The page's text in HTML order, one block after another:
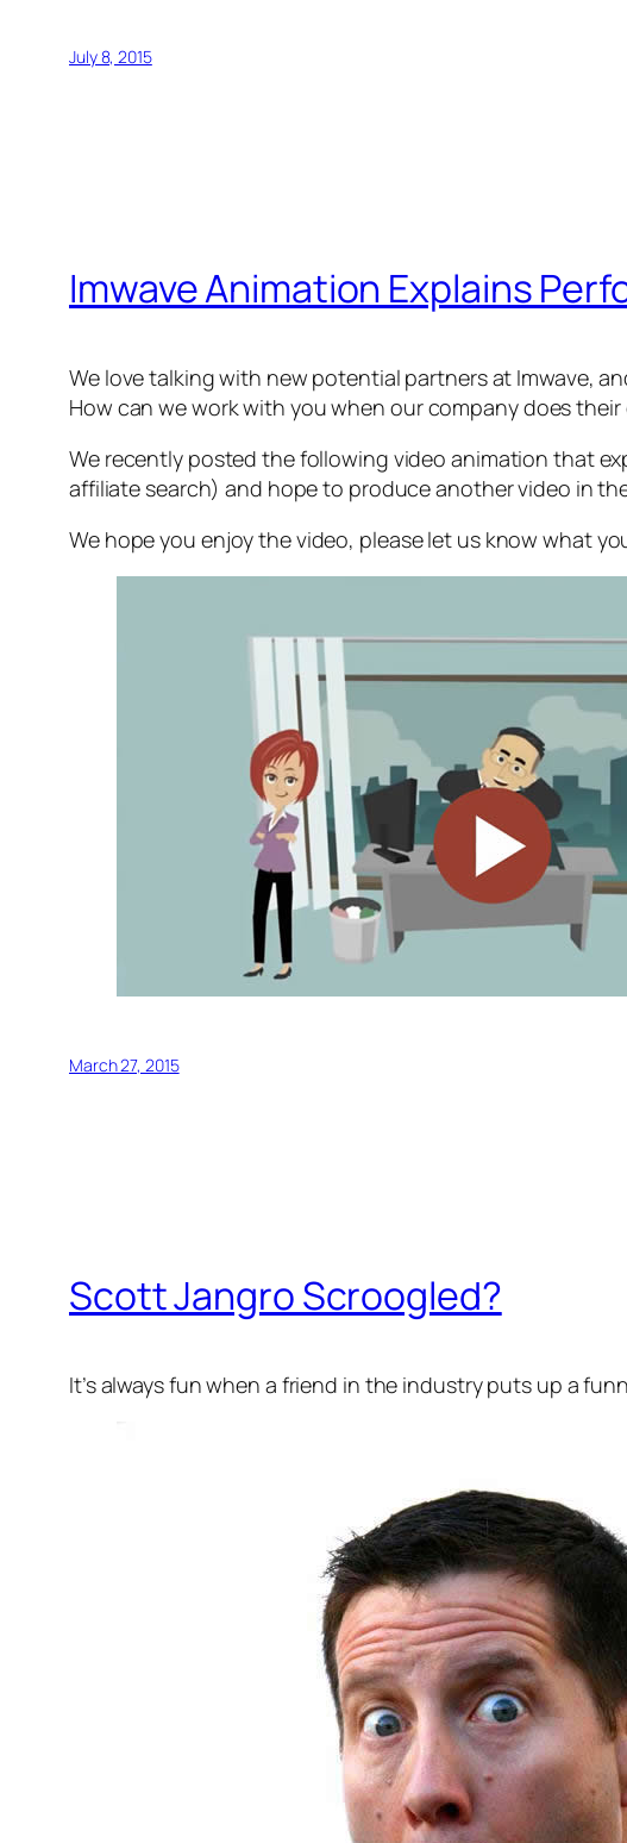
July 8, 2015
Imwave Animation Explains
We love talking with new potential partners at Imwave,
How can we work with you when our company does
We recently posted the following video animation that
affiliate search) and hope to produce another video in
We hope you enjoy the video, please let us know what
March 27, 2015
Scott Jangro Scroogled?
It’s always fun when a friend in the industry puts up a